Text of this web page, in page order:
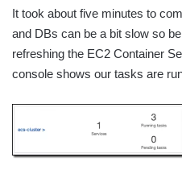
It took about five minutes to
and DBs can be a bit slow so
refreshing the EC2 Container
console shows our tasks are